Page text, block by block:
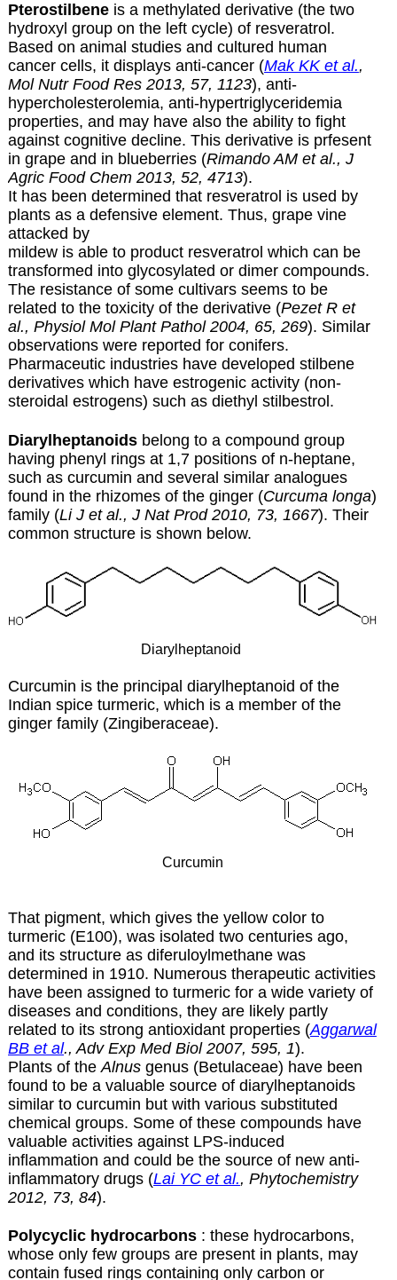
Pterostilbeneis a methylated derivative (the two
hydroxyl group on the left cycle) of resveratrol.
Based on animal studies and cultured human
cancer cells, it displays anti-cancer (Mak KK et al.,
Mol Nutr Food Res 2013, 57, 1123), anti-
hypercholesterolemia, anti-hypertriglyceridemia
properties, and may have also the ability to fight
against cognitive decline. This derivative is prfesent
in grape and in blueberries (Rimando AM et al., J
Agric Food Chem 2013, 52, 4713).
It has been determined that resveratrol is used by
plants as a defensive element. Thus, grape vine
attacked by
mildew is able to product resveratrol which can be
transformed into glycosylated or dimer compounds.
The resistance of some cultivars seems to be
related to the toxicity of the derivative (Pezet R et
al., Physiol Mol Plant Pathol 2004, 65, 269). Similar
observations were reported for conifers.
Pharmaceutic industries have developed stilbene
derivatives which have estrogenic activity (non-
steroidal estrogens) such as diethyl stilbestrol.
Diarylheptanoidsbelong to a compound group
having phenyl rings at 1,7 positions of n-heptane,
such as curcumin and several similar analogues
found in the rhizomes of the ginger (Curcuma longa)
family (Li J et al., J Nat Prod 2010, 73, 1667). Their
common structure is shown below.
Diarylheptanoid
Curcumin is the principal diarylheptanoid of the
Indian spice turmeric, which is a member of the
ginger family (Zingiberaceae).
Curcumin
That pigment, which gives the yellow color to
turmeric (E100), was isolated two centuries ago,
and its structure as diferuloylmethane was
determined in 1910. Numerous therapeutic activities
have been assigned to turmeric for a wide variety of
diseases and conditions, they are likely partly
related to its strong antioxidant properties (Aggarwal
BB et al., Adv Exp Med Biol 2007, 595, 1).
Plants of theAlnusgenus (Betulaceae) have been
found to be a valuable source of diarylheptanoids
similar to curcumin but with various substituted
chemical groups. Some of these compounds have
valuable activities against LPS-induced
inflammation and could be the source of new anti-
inflammatory drugs (Lai YC et al., Phytochemistry
2012, 73, 84).
Polycyclic hydrocarbons: these hydrocarbons,
whose only few groups are present in plants, may
contain fused rings containing only carbon or